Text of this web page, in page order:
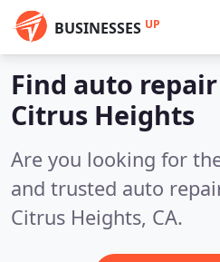
BUSINESSES UP
Find auto
Citrus Heights
Are you looking for
and trusted auto
Citrus Heights, CA.